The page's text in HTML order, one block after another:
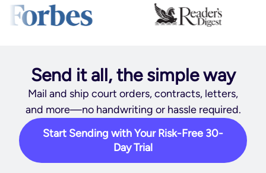
Send it all, the simple way
Mail and ship court orders, contracts, letters,
and more—no handwriting or hassle required.
Start Sending with Your Risk-Free 30-
Day Trial